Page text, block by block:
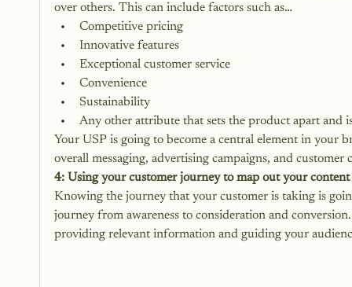
over others. This can include factors such as…
Competitive pricing
Innovative features
Exceptional customer service
Convenience
Sustainability
Any other attribute that sets the product apart and
Your USP is going to become a central element in
overall messaging, advertising campaigns, and
4: Using your customer journey to map out your content
Knowing the journey that your customer is taking is
journey from awareness to consideration and
providing relevant information and guiding your